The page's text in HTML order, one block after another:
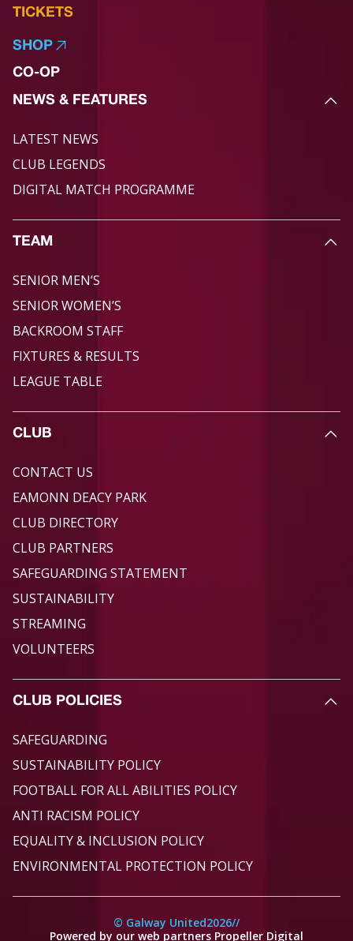
TICKETS
SHOP
CO-OP
NEWS & FEATURES
LATEST NEWS
CLUB LEGENDS
DIGITAL MATCH PROGRAMME
TEAM
SENIOR MEN’S
SENIOR WOMEN’S
BACKROOM STAFF
FIXTURES & RESULTS
LEAGUE TABLE
CLUB
CONTACT US
EAMONN DEACY PARK
CLUB DIRECTORY
CLUB PARTNERS
SAFEGUARDING STATEMENT
SUSTAINABILITY
STREAMING
VOLUNTEERS
CLUB POLICIES
SAFEGUARDING
SUSTAINABILITY POLICY
FOOTBALL FOR ALL ABILITIES POLICY
ANTI RACISM POLICY
EQUALITY & INCLUSION POLICY
ENVIRONMENTAL PROTECTION POLICY
© Galway United2026//
Powered by our web partners Propeller Digital